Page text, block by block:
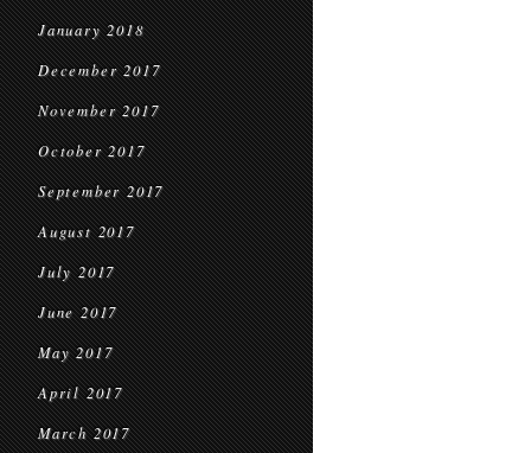
January 2018
December 2017
November 2017
October 2017
September 2017
August 2017
July 2017
June 2017
May 2017
April 2017
March 2017